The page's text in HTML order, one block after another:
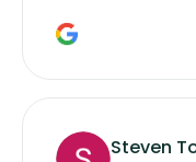
manufacturers
Steven